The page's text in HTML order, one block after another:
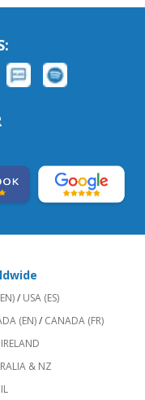
/ USA (ES)
(EN)/ CANADA (FR)
& NZ